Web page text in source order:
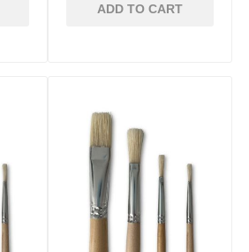
ADD TO CART